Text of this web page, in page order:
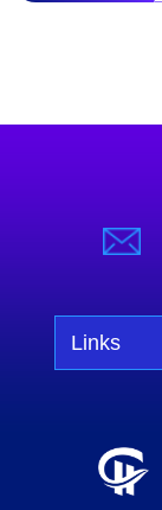
Links